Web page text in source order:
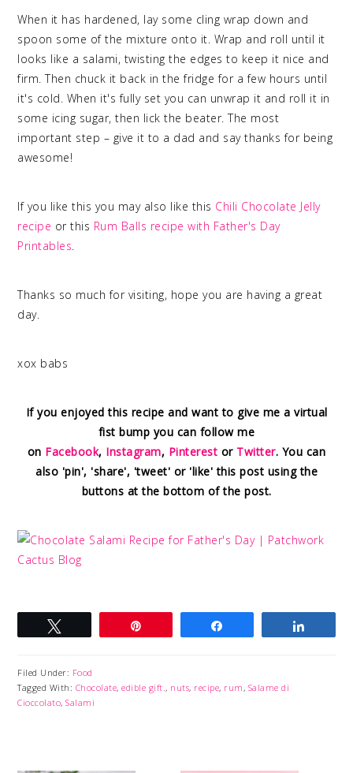
When it has hardened, lay some cling wrap down and
spoon some of the mixture onto it. Wrap and roll until it
looks like a salami, twisting the edges to keep it nice and
firm. Then chuck it back in the fridge for a few hours until
it's cold. When it's fully set you can unwrap it and roll it in
some icing sugar, then lick the beater. The most
important step – give it to a dad and say thanks for being
awesome!
If you like this you may also like this Chili Chocolate Jelly
recipe or this Rum Balls recipe with Father's Day
Printables.
Thanks so much for visiting, hope you are having a great
day.
xox babs
If you enjoyed this recipe and want to give me a virtual
fist bump you can follow me
on Facebook, Instagram, Pinterest or Twitter. You can
also 'pin', 'share', 'tweet' or 'like' this post using the
buttons at the bottom of the post.
Filed Under: Food
Tagged With: Chocolate,edible gift., nuts, recipe, rum, Salame di
Cioccolato,Salami